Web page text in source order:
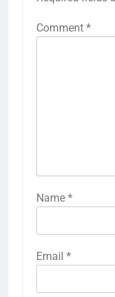
Comment *
Name *
Email *